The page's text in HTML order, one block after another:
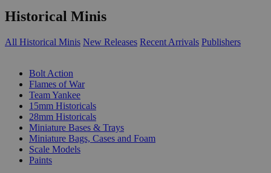
Historical Minis
All Historical Minis New Releases Recent Arrivals Publishers
Bolt Action
Flames of War
Team Yankee
15mm Historicals
28mm Historicals
Miniature Bases & Trays
Miniature Bags, Cases and Foam
Scale Models
Paints